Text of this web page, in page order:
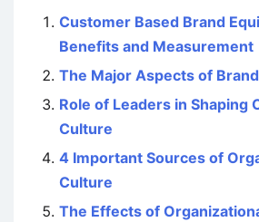
Customer Based Brand
Benefits and Measurement
The Major Aspects of
Role of Leaders in Shaping
Culture
4 Important Sources of
Culture
The Effects of